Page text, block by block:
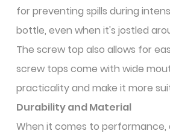
for preventing spills during
bottle, even when it's jostled
The screw top also allows for
screw tops come with wide
practicality and make it more
Durability and Material
When it comes to